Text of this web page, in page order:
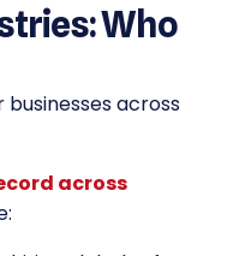
Who
across
across